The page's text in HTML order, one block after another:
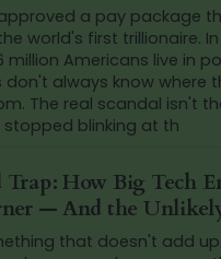
a pay package
world's first trillionaire.
million Americans live in
don't always know where
The real scandal isn't
blinking at th
Trap: How Big Tech
— And the
that doesn't add